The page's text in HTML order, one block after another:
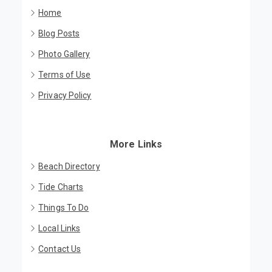
Home
Blog Posts
Photo Gallery
Terms of Use
Privacy Policy
More Links
Beach Directory
Tide Charts
Things To Do
Local Links
Contact Us